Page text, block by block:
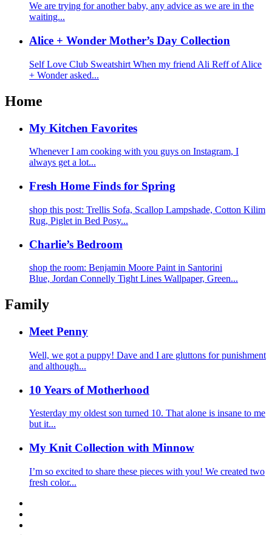
We are trying for another baby, any advice as we are in the
waiting...
Alice + Wonder Mother’s Day Collection
Self Love Club Sweatshirt When my friend Ali Reff of Alice
+ Wonder asked...
Home
My Kitchen Favorites
Whenever I am cooking with you guys on Instagram, I
always get a lot...
Fresh Home Finds for Spring
shop this post: Trellis Sofa, Scallop Lampshade, Cotton Kilim
Rug, Piglet in Bed Posy...
Charlie’s Bedroom
shop the room: Benjamin Moore Paint in Santorini
Blue, Jordan Connelly Tight Lines Wallpaper, Green...
Family
Meet Penny
Well, we got a puppy! Dave and I are gluttons for punishment
and although...
10 Years of Motherhood
Yesterday my oldest son turned 10. That alone is insane to me
but it...
My Knit Collection with Minnow
I’m so excited to share these pieces with you! We created two
fresh color...